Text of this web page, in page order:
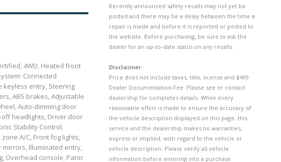
4WD, Heated front
Connected
keyless entry, Steering
ABS brakes, Adjustable
Auto-dimming door
off headlights, Driver door
Stability Control,
A/C, Front fog lights,
mirrors, Illuminated entry,
Overhead console, Panic
Recently announced safety recalls may not yet be
posted and there may be a delay between the time a
repair is made and before it is reported or posted to
the website. Before purchasing, be sure to ask the
dealer for an up-to-date status on any recalls.
Disclaimer
Price does not include taxes, title, license and $499
Dealer Documentation Fee. Please see or contact
dealership for completes details. While every
reasonable effort is made to ensure the accuracy of
the vehicle description displayed on this page, this
service and the dealership makes no warranties,
express or implied, with regard to the vehicle or
vehicle description. Please verify all vehicle
information before entering into a purchase